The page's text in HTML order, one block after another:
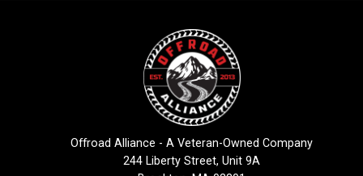
Offroad Alliance - A Veteran-Owned Company
244 Liberty Street, Unit 9A